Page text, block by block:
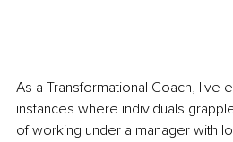
As a Transformational Coach, I've
instances where individuals
of working under a manager with